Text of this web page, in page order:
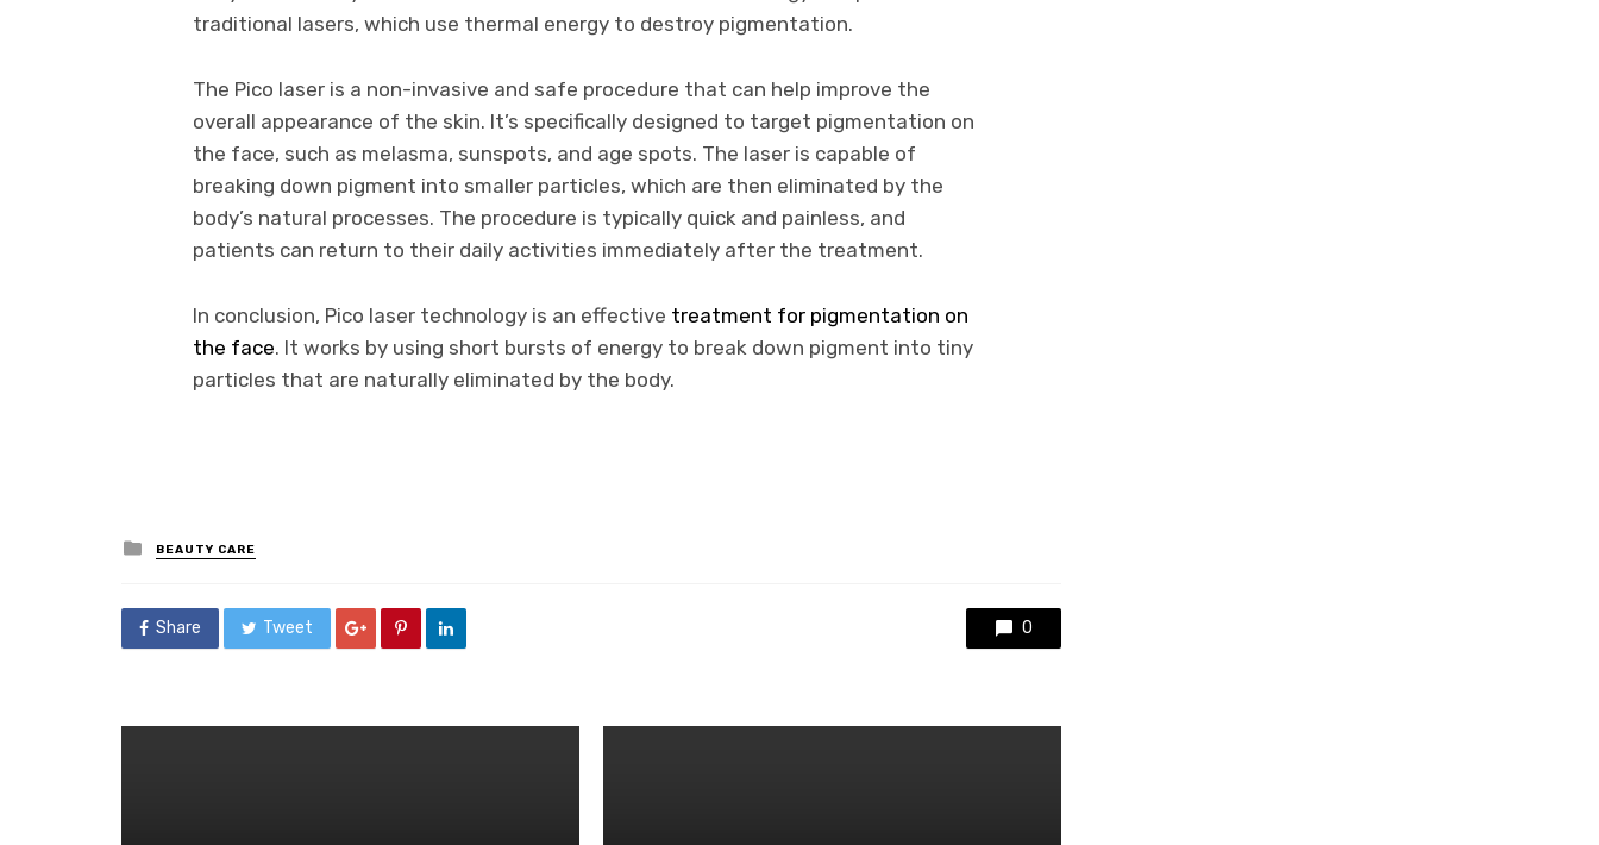
traditional lasers, which use thermal energy to destroy pigmentation.
The Pico laser is a non-invasive and safe procedure that can help improve the
overall appearance of the skin. It’s specifically designed to target pigmentation on
the face, such as melasma, sunspots, and age spots. The laser is capable of
breaking down pigment into smaller particles, which are then eliminated by the
body’s natural processes. The procedure is typically quick and painless, and
patients can return to their daily activities immediately after the treatment.
In conclusion, Pico laser technology is an effective treatment for pigmentation on
the face. It works by using short bursts of energy to break down pigment into tiny
particles that are naturally eliminated by the body.
Posted
in
BEAUTY CARE
Share Tweet 0